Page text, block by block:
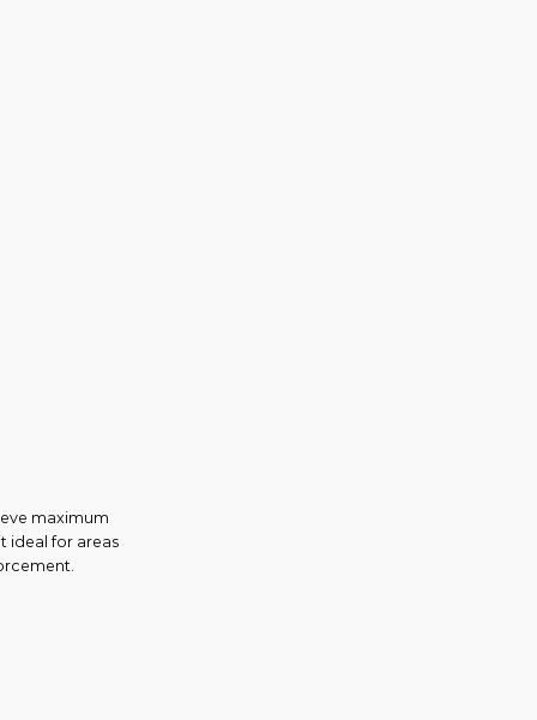
maximum
ideal for areas